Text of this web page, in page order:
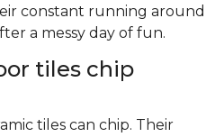
constant running around
a messy day of fun.
tiles chip
tiles can chip. Their